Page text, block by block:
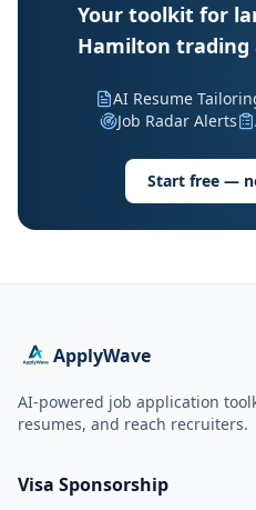
Your toolkit for
Hamilton trading
AI Resume
Job Radar Alerts
Start free —
ApplyWave
AI-powered job application
resumes, and reach recruiters.
Visa Sponsorship